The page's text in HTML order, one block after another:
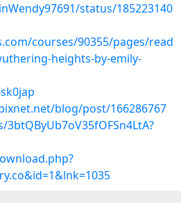
status/185223140
courses/90355/pages/read
heights-by-emily-
blog/post/166286767